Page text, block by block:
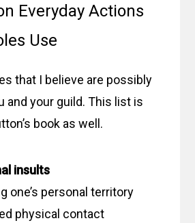
Everyday Actions
Use
that I believe are possibly
and your guild. This list is
book as well.
insults
one’s personal territory
physical contact